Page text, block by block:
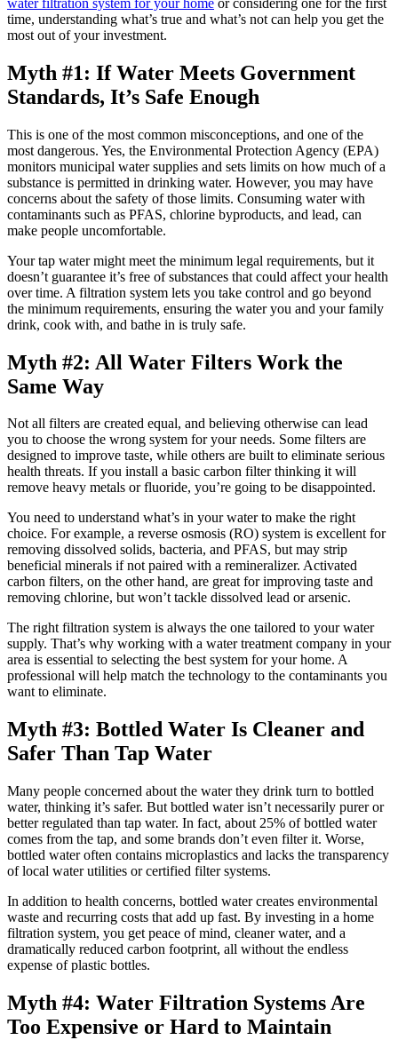
time, understanding what’s true and what’s not can help you get the
most out of your investment.
Myth #1: If Water Meets Government
Standards, It’s Safe Enough
This is one of the most common misconceptions, and one of the
most dangerous. Yes, the Environmental Protection Agency (EPA)
monitors municipal water supplies and sets limits on how much of a
substance is permitted in drinking water. However, you may have
concerns about the safety of those limits. Consuming water with
contaminants such as PFAS, chlorine byproducts, and lead, can
make people uncomfortable.
Your tap water might meet the minimum legal requirements, but it
doesn’t guarantee it’s free of substances that could affect your health
over time. A filtration system lets you take control and go beyond
the minimum requirements, ensuring the water you and your family
drink, cook with, and bathe in is truly safe.
Myth #2: All Water Filters Work the
Same Way
Not all filters are created equal, and believing otherwise can lead
you to choose the wrong system for your needs. Some filters are
designed to improve taste, while others are built to eliminate serious
health threats. If you install a basic carbon filter thinking it will
remove heavy metals or fluoride, you’re going to be disappointed.
You need to understand what’s in your water to make the right
choice. For example, a reverse osmosis (RO) system is excellent for
removing dissolved solids, bacteria, and PFAS, but may strip
beneficial minerals if not paired with a remineralizer. Activated
carbon filters, on the other hand, are great for improving taste and
removing chlorine, but won’t tackle dissolved lead or arsenic.
The right filtration system is always the one tailored to your water
supply. That’s why working with a water treatment company in your
area is essential to selecting the best system for your home. A
professional will help match the technology to the contaminants you
want to eliminate.
Myth #3: Bottled Water Is Cleaner and
Safer Than Tap Water
Many people concerned about the water they drink turn to bottled
water, thinking it’s safer. But bottled water isn’t necessarily purer or
better regulated than tap water. In fact, about 25% of bottled water
comes from the tap, and some brands don’t even filter it. Worse,
bottled water often contains microplastics and lacks the transparency
of local water utilities or certified filter systems.
In addition to health concerns, bottled water creates environmental
waste and recurring costs that add up fast. By investing in a home
filtration system, you get peace of mind, cleaner water, and a
dramatically reduced carbon footprint, all without the endless
expense of plastic bottles.
Myth #4: Water Filtration Systems Are
Too Expensive or Hard to Maintain